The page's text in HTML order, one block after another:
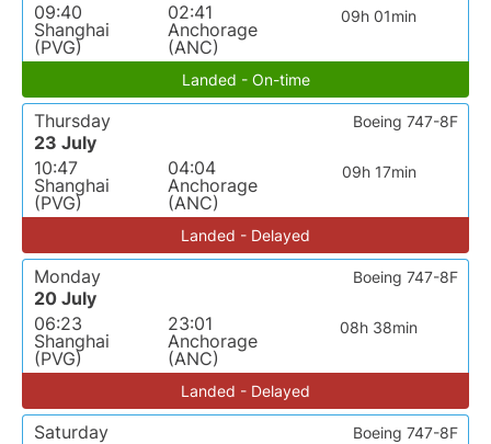
09:40
Shanghai
(PVG)
02:41
Anchorage
(ANC)
09h 01min
Landed - On-time
Thursday
23 July
10:47
Shanghai
(PVG)
04:04
Anchorage
(ANC)
09h 17min
Boeing 747-8F
Landed - Delayed
Monday
20 July
06:23
Shanghai
(PVG)
23:01
Anchorage
(ANC)
08h 38min
Boeing 747-8F
Landed - Delayed
Saturday
Boeing 747-8F